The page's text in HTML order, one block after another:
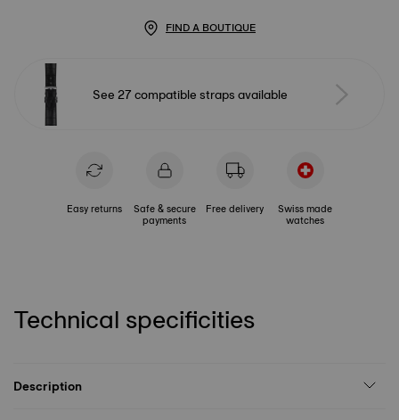
FIND A BOUTIQUE
See 27 compatible straps available
Easy returns Safe & secure
payments
Free delivery Swiss made
watches
Technical specificities
Description